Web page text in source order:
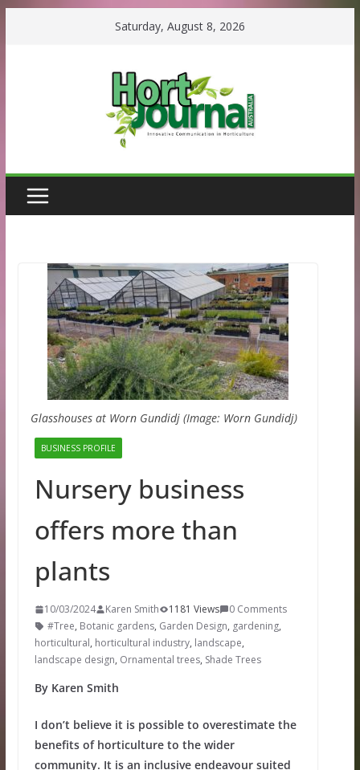
Saturday, August 8, 2026
Glasshouses at Worn Gundidj (Image: Worn Gundidj)
BUSINESS PROFILE
Nursery business
offers more than
plants
10/03/2024 Karen Smith 1181 Views
0 Comments
#Tree, Botanic gardens, Garden Design, gardening,
horticultural, horticultural industry, landscape,
landscape design, Ornamental trees, Shade Trees
By Karen Smith
I don’t believe it is possible to overestimate the
benefits of horticulture to the wider
community. It is an inclusive endeavour suited